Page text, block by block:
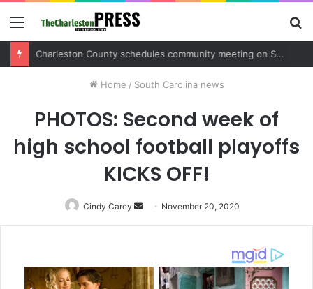
Menu
Charleston County sets public meeting to update residents on U.S. 17 and Main Road project
Home / South Carolina news
PHOTOS: Second week of
high school football playoffs
KICKS OFF!
Cindy Carey
Send
an
November 20, 2020